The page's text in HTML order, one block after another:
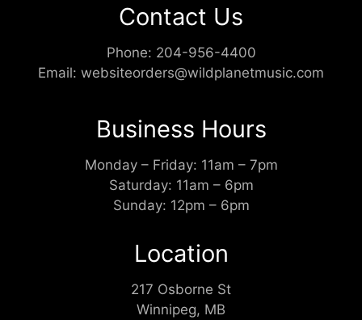
Contact Us
Phone: 204-956-4400
Email: websiteorders@wildplanetmusic.com
Business Hours
Monday – Friday: 11am – 7pm
Saturday: 11am – 6pm
Sunday: 12pm – 6pm
Location
217 Osborne St
Winnipeg, MB